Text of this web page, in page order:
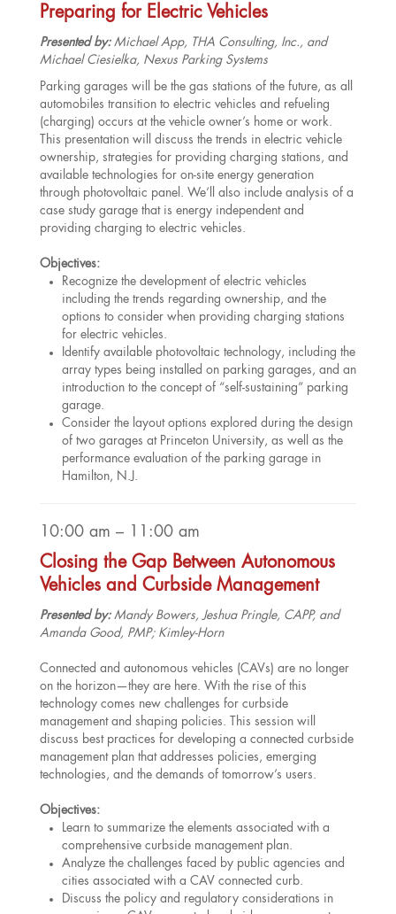
Preparing for Electric Vehicles
Presented by:Michael App, THA Consulting, Inc., and
Michael Ciesielka, Nexus Parking Systems
Parking garages will be the gas stations of the future, as all
automobiles transition to electric vehicles and refueling
(charging) occurs at the vehicle owner’s home or work.
This presentation will discuss the trends in electric vehicle
ownership, strategies for providing charging stations, and
available technologies for on-site energy generation
through photovoltaic panel. We’ll also include analysis of a
case study garage that is energy independent and
providing charging to electric vehicles.
Objectives:
Recognize the development of electric vehicles
including the trends regarding ownership, and the
options to consider when providing charging stations
for electric vehicles.
Identify available photovoltaic technology, including the
array types being installed on parking garages, and an
introduction to the concept of “self-sustaining” parking
garage.
Consider the layout options explored during the design
of two garages at Princeton University, as well as the
performance evaluation of the parking garage in
Hamilton, N.J.
10:00 am – 11:00 am
Closing the Gap Between Autonomous
Vehicles and Curbside Management
Presented by: Mandy Bowers, Jeshua Pringle, CAPP, and
Amanda Good, PMP; Kimley-Horn
Connected and autonomous vehicles (CAVs) are no longer
on the horizon—they are here. With the rise of this
technology comes new challenges for curbside
management and shaping policies. This session will
discuss best practices for developing a connected curbside
management plan that addresses policies, emerging
technologies, and the demands of tomorrow’s users.
Objectives:
Learn to summarize the elements associated with a
comprehensive curbside management plan.
Analyze the challenges faced by public agencies and
cities associated with a CAV connected curb.
Discuss the policy and regulatory considerations in